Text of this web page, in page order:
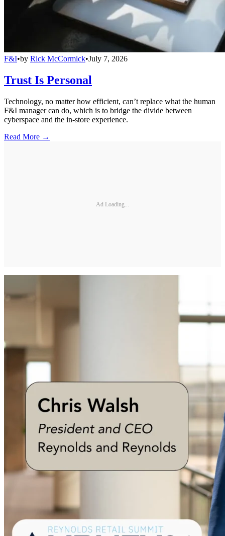
F&I•by Rick McCormick•July 7, 2026
Trust Is Personal
Technology, no matter how efficient, can’t replace what the human
F&I manager can do, which is to bridge the divide between
cyberspace and the in-store experience.
Read More →
Ad Loading...